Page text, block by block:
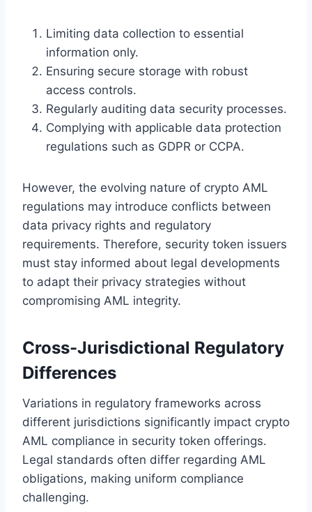
Limiting data collection to essential
information only.
Ensuring secure storage with robust
access controls.
Regularly auditing data security processes.
Complying with applicable data protection
regulations such as GDPR or CCPA.
However, the evolving nature of crypto AML
regulations may introduce conflicts between
data privacy rights and regulatory
requirements. Therefore, security token issuers
must stay informed about legal developments
to adapt their privacy strategies without
compromising AML integrity.
Cross-Jurisdictional Regulatory
Differences
Variations in regulatory frameworks across
different jurisdictions significantly impact crypto
AML compliance in security token offerings.
Legal standards often differ regarding AML
obligations, making uniform compliance
challenging.